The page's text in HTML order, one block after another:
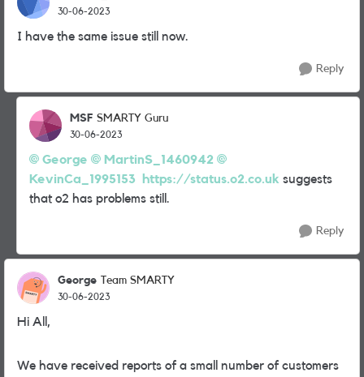
30-06-2023
I have the same issue still now.
Reply
MSF SMARTY Guru
30-06-2023
George
MartinS_1460942
KevinCa_1995153
https://status.o2.co.uk suggests
that o2 has problems still.
Reply
George Team SMARTY
30-06-2023
Hi All,
We have received reports of a small number of customers